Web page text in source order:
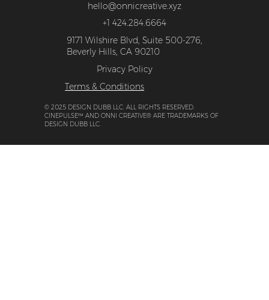
© 2025 DESIGN DUBB LLC. ALL RIGHTS RESERVED.
CINEPULSE™ AND ONNI CREATIVE® ARE TRADEMARKS OF
DESIGN DUBB LLC.
hello@onnicreative.xyz
+1 424.284.6664
9171 Wilshire Blvd, Suite 500-276,
Beverly Hills, CA 90210
Privacy Policy
Terms & Conditions